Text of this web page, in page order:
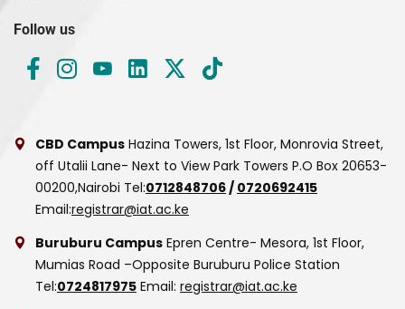
Follow us
CBD Campus Hazina Towers, 1st Floor, Monrovia Street,
off Utalii Lane- Next to View Park Towers P.O Box 20653-
00200,Nairobi Tel:0712848706 / 0720692415
Email:registrar@iat.ac.ke
Buruburu Campus Epren Centre- Mesora, 1st Floor,
Mumias Road –Opposite Buruburu Police Station
Tel:0724817975 Email: registrar@iat.ac.ke